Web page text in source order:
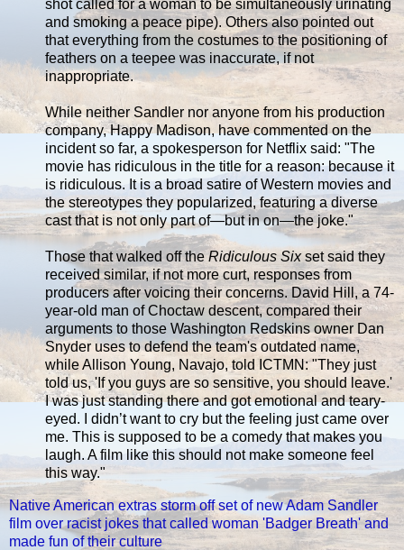
shot called for a woman to be simultaneously urinating
and smoking a peace pipe). Others also pointed out
that everything from the costumes to the positioning of
feathers on a teepee was inaccurate, if not
inappropriate.
While neither Sandler nor anyone from his production
company, Happy Madison, have commented on the
incident so far, a spokesperson for Netflix said: "The
movie has ridiculous in the title for a reason: because it
is ridiculous. It is a broad satire of Western movies and
the stereotypes they popularized, featuring a diverse
cast that is not only part of—but in on—the joke."
Those that walked off theRidiculous Sixset said they
received similar, if not more curt, responses from
producers after voicing their concerns. David Hill, a 74-
year-old man of Choctaw descent, compared their
arguments to those Washington Redskins owner Dan
Snyder uses to defend the team's outdated name,
while Allison Young, Navajo, told ICTMN: "They just
told us, 'If you guys are so sensitive, you should leave.'
I was just standing there and got emotional and teary-
eyed. I didn’t want to cry but the feeling just came over
me. This is supposed to be a comedy that makes you
laugh. A film like this should not make someone feel
this way."
Native American extras storm off set of new Adam Sandler
film over racist jokes that called woman 'Badger Breath' and
made fun of their culture